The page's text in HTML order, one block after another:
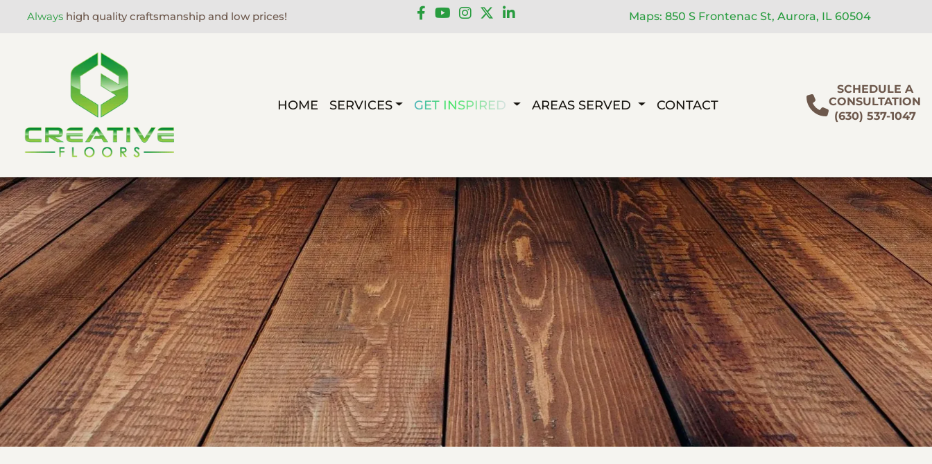
Always high quality craftsmanship and low prices! Maps: 850 S Frontenac St, Aurora, IL 60504
HOME SERVICES GET INSPIRED AREAS SERVED CONTACT
SCHEDULE A
CONSULTATION
(630) 537-1047